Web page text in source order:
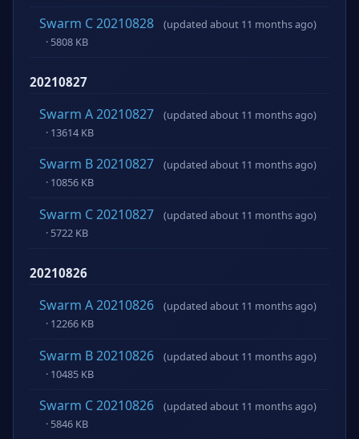
Swarm C 20210828
(updated about 11 months ago)
· 5808 KB
20210827
Swarm A 20210827
(updated about 11 months ago)
· 13614 KB
Swarm B 20210827
(updated about 11 months ago)
· 10856 KB
Swarm C 20210827
(updated about 11 months ago)
· 5722 KB
20210826
Swarm A 20210826
(updated about 11 months ago)
· 12266 KB
Swarm B 20210826
(updated about 11 months ago)
· 10485 KB
Swarm C 20210826
(updated about 11 months ago)
· 5846 KB